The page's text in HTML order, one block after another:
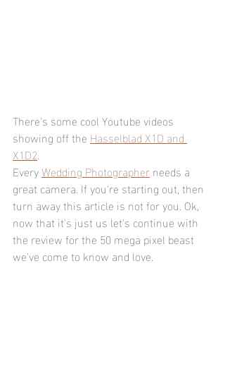
There's some cool Youtube videos
showing off the Hasselblad X1D and
X1D2.
Every Wedding Photographer needs a
great camera. If you're starting out, then
turn away this article is not for you. Ok,
now that it's just us let's continue with
the review for the 50 mega pixel beast
we've come to know and love.